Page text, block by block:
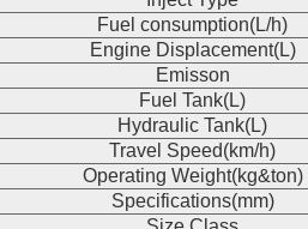
Fuel consumption(L/h)
Engine Displacement(L)
Emisson
Fuel Tank(L)
Hydraulic Tank(L)
Travel Speed(km/h)
Operating Weight(kg&ton)
Specifications(mm)